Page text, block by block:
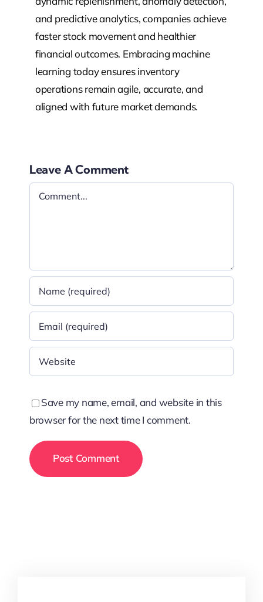
and predictive analytics, companies achieve
faster stock movement and healthier
financial outcomes. Embracing machine
learning today ensures inventory
operations remain agile, accurate, and
aligned with future market demands.
Leave A Comment
Comment
Save my name, email, and website in this
browser for the next time I comment.